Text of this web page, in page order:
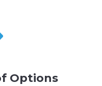
Options